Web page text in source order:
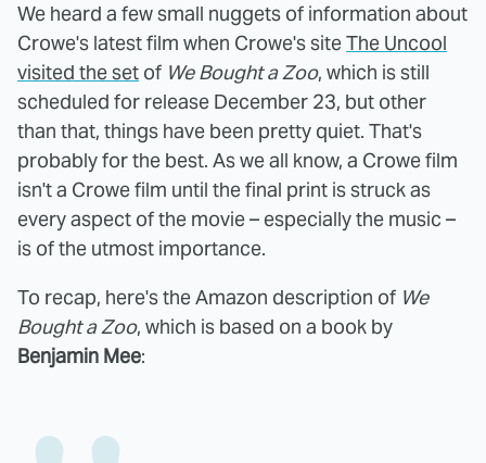
We heard a few small nuggets of information about
Crowe's latest film when Crowe's siteThe Uncool
visited the set of We Bought a Zoo, which is still
scheduled for release December 23, but other
than that, things have been pretty quiet. That's
probably for the best. As we all know, a Crowe film
isn't a Crowe film until the final print is struck as
every aspect of the movie – especially the music –
is of the utmost importance.
To recap, here's the Amazon description of We
Bought a Zoo, which is based on a book by
Benjamin Mee: